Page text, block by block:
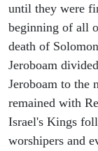
until they were
beginning of all
death of
Jeroboam
Jeroboam to the
remained with
Israel's Kings
worshipers and